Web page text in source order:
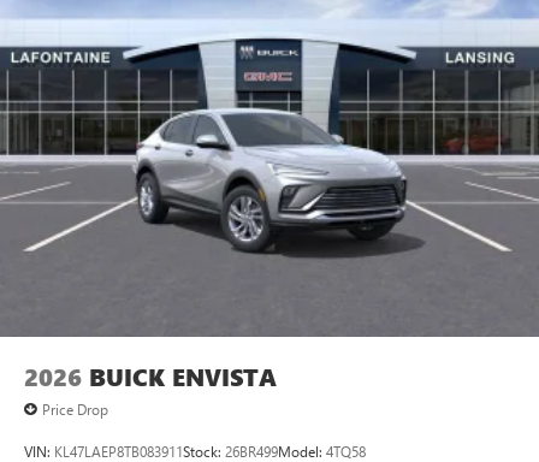
2026 BUICK ENVISTA
Price Drop
VIN: KL47LAEP8TB083911Stock: 26BR499Model: 4TQ58